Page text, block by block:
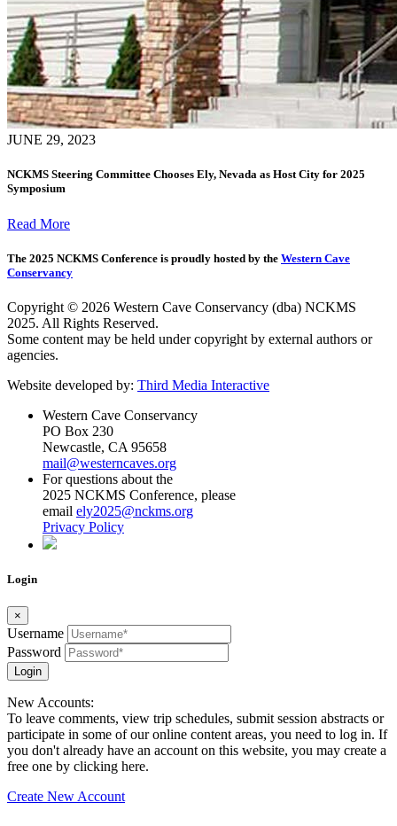
JUNE 29, 2023
NCKMS Steering Committee Chooses Ely, Nevada as Host City for 2025
Symposium
Read More
The 2025 NCKMS Conference is proudly hosted by the Western Cave
Conservancy
Copyright © 2026 Western Cave Conservancy (dba) NCKMS
2025. All Rights Reserved.
Some content may be held under copyright by external authors or
agencies.
Website developed by: Third Media Interactive
Western Cave Conservancy
PO Box 230
Newcastle, CA 95658
mail@westerncaves.org
For questions about the
2025 NCKMS Conference, please
email ely2025@nckms.org
Privacy Policy
Login
×
Username
Password
Login
New Accounts:
To leave comments, view trip schedules, submit session abstracts or
participate in some of our online content areas, you need to log in. If
you don't already have an account on this website, you may create a
free one by clicking here.
Create New Account